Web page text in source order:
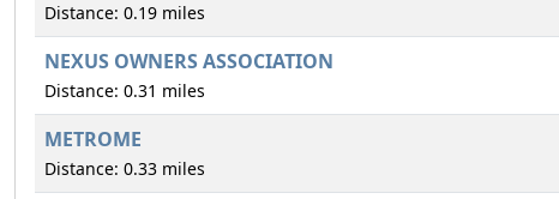
Distance: 0.19 miles
NEXUS OWNERS ASSOCIATION
Distance: 0.31 miles
METROME
Distance: 0.33 miles